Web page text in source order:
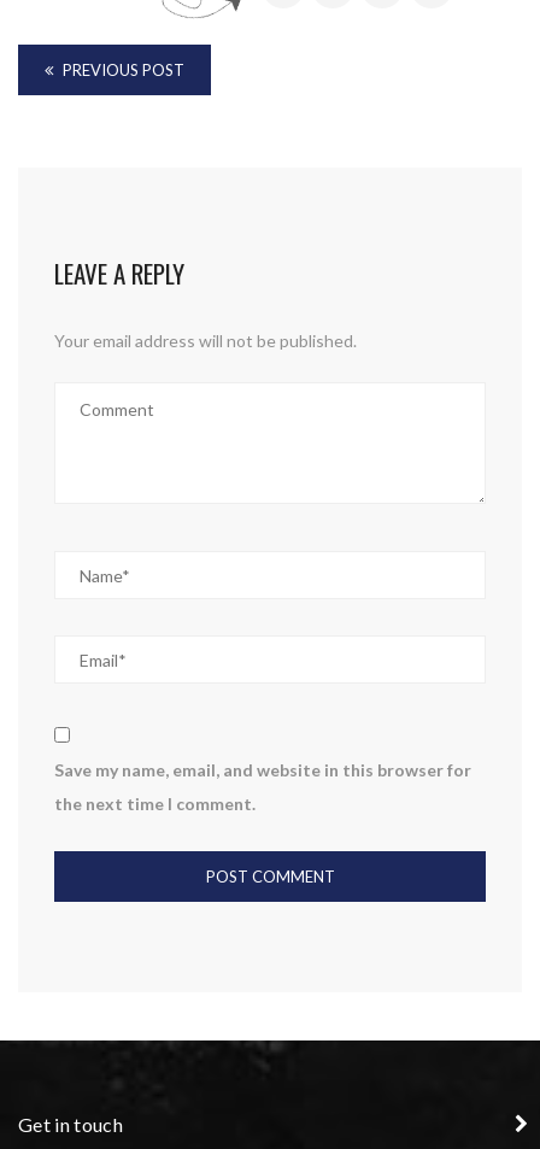
PREVIOUS POST
LEAVE A REPLY
Your email address will not be published.
Save my name, email, and website in this browser for
the next time I comment.
Get in touch